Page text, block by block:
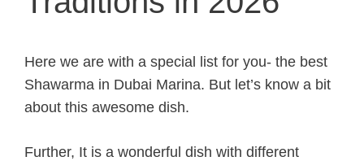
Here we are with a special list for you- the best
Shawarma in Dubai Marina. But let’s know a bit
about this awesome dish.
Further, It is a wonderful dish with different